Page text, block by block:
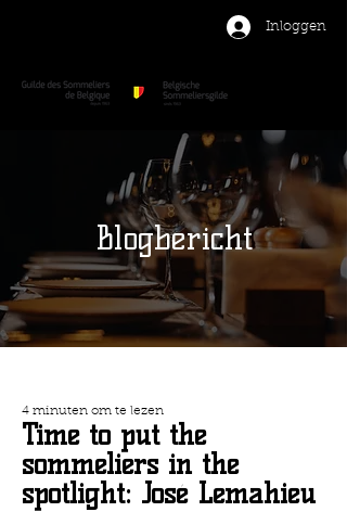
Inloggen
Blogbericht
Time to put the
sommeliers in the
spotlight: José Lemahieu
4 minuten om te lezen